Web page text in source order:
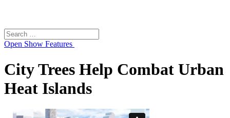
Search
for:
Open Show Features
City Trees Help Combat Urban
Heat Islands